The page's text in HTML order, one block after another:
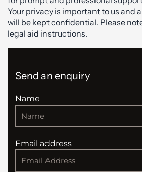
Your privacy is important to us and
will be kept confidential. Please
legal aid instructions.
Send an enquiry
Name
Email address